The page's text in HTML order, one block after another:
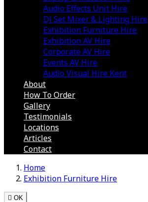
Audio Effects Unit Hire
DJ Set Mixer & Lighting Hire
Exhibition Furniture Hire
Exhibition AV Hire
Corporate AV Hire
Events AV Hire
Audio Visual Hire Kent
About
How To Order
Gallery
Testimonials
Locations
Articles
Contact
Home
Exhibition Furniture Hire
 OK